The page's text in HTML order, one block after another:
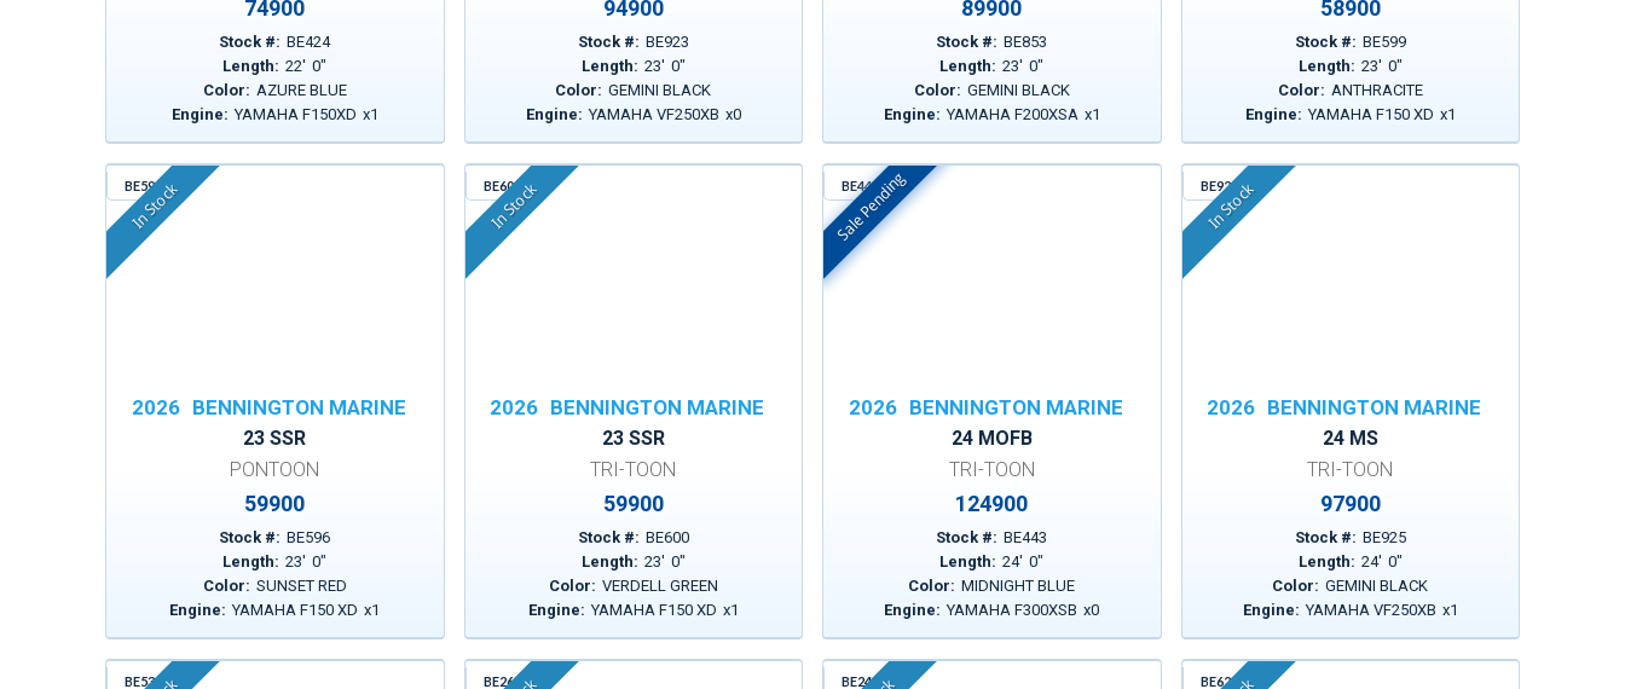
74900
Stock #: BE424
Length: 22' 0"
Color: AZURE BLUE
Engine: YAMAHA F150XD x1
94900
Stock #: BE923
Length: 23' 0"
Color: GEMINI BLACK
Engine: YAMAHA VF250XB x0
89900
Stock #: BE853
Length: 23' 0"
Color: GEMINI BLACK
Engine: YAMAHA F200XSA x1
58900
Stock #: BE599
Length: 23' 0"
Color: ANTHRACITE
Engine: YAMAHA F150 XD x1
BE596
In Stock
2026 BENNINGTON MARINE
23 SSR
PONTOON
59900
Stock #: BE596
Length: 23' 0"
Color: SUNSET RED
Engine: YAMAHA F150 XD x1
BE600
In Stock
2026 BENNINGTON MARINE
23 SSR
TRI-TOON
59900
Stock #: BE600
Length: 23' 0"
Color: VERDELL GREEN
Engine: YAMAHA F150 XD x1
BE443
In Stock
Sale Pending
2026 BENNINGTON MARINE
24 MOFB
TRI-TOON
124900
Stock #: BE443
Length: 24' 0"
Color: MIDNIGHT BLUE
Engine: YAMAHA F300XSB x0
BE925
In Stock
2026 BENNINGTON MARINE
24 MS
TRI-TOON
97900
Stock #: BE925
Length: 24' 0"
Color: GEMINI BLACK
Engine: YAMAHA VF250XB x1
BE530 BE261 BE241 BE629